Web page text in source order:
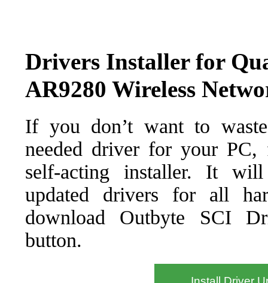
Drivers Installer for
AR9280 Wireless
If you don’t want to
needed driver for your PC,
self-acting installer. It
updated drivers for all
download Outbyte SCI
button.